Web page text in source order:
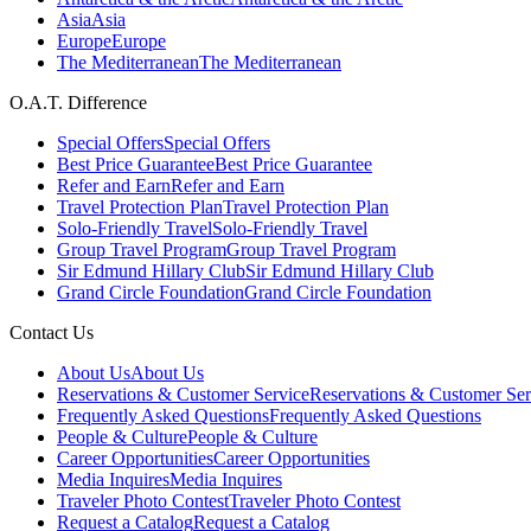
AsiaAsia
EuropeEurope
The MediterraneanThe Mediterranean
O.A.T. Difference
Special OffersSpecial Offers
Best Price GuaranteeBest Price Guarantee
Refer and EarnRefer and Earn
Travel Protection PlanTravel Protection Plan
Solo-Friendly TravelSolo-Friendly Travel
Group Travel ProgramGroup Travel Program
Sir Edmund Hillary ClubSir Edmund Hillary Club
Grand Circle FoundationGrand Circle Foundation
Contact Us
About UsAbout Us
Reservations & Customer ServiceReservations & Customer
Frequently Asked QuestionsFrequently Asked Questions
People & CulturePeople & Culture
Career OpportunitiesCareer Opportunities
Media InquiresMedia Inquires
Traveler Photo ContestTraveler Photo Contest
Request a CatalogRequest a Catalog